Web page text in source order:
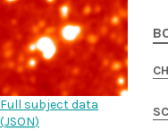
Full subject data
(JSON)